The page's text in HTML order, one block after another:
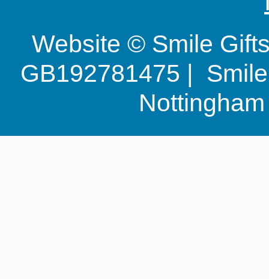
Website © Smile
GB192781475 |